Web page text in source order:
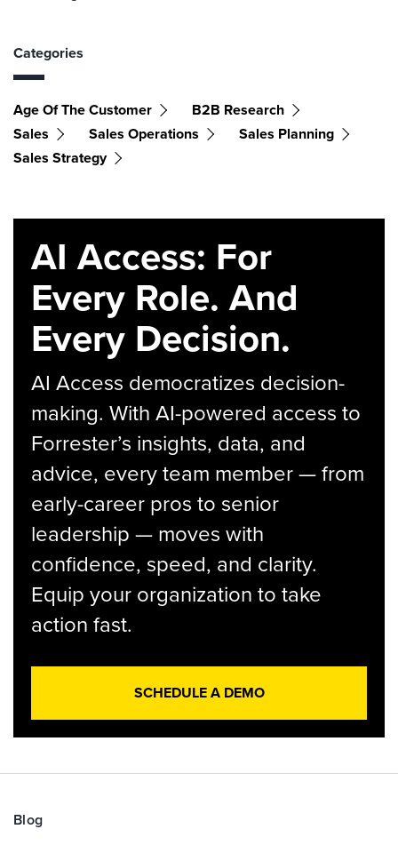
Categories
Age Of The Customer
B2B Research
Sales
Sales Operations
Sales Planning
Sales Strategy
AI Access: For
Every Role. And
Every Decision.
AI Access democratizes decision-
making. With AI-powered access to
Forrester’s insights, data, and
advice, every team member — from
early-career pros to senior
leadership — moves with
confidence, speed, and clarity.
Equip your organization to take
action fast.
SCHEDULE A DEMO
Blog